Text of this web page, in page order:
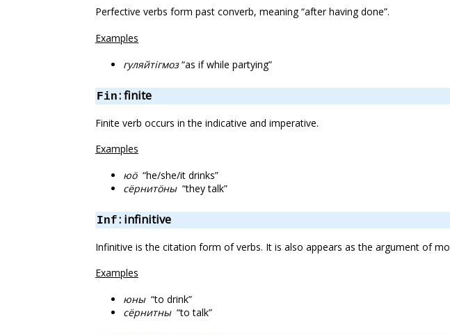
Perfective verbs form past converb, meaning “after having done”.
Examples
гуляйтігмоз“as if while partying”
Fin: finite
Finite verb occurs in the indicative and imperative.
Examples
юӧ“he/she/it drinks”
сёрнитӧны“they talk”
Inf: infinitive
Infinitive is the citation form of verbs. It is also appears as the argument of
Examples
юны“to drink”
сёрнитны“to talk”